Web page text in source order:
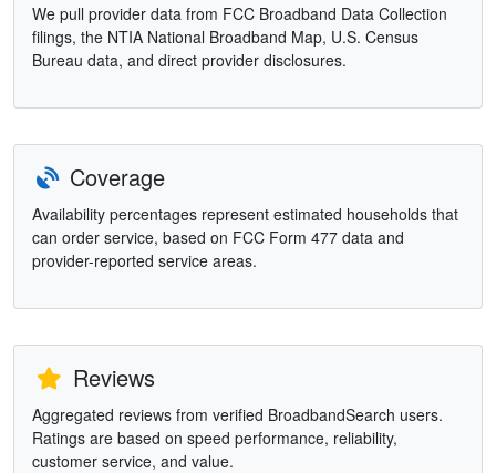
We pull provider data from FCC Broadband Data Collection
filings, the NTIA National Broadband Map, U.S. Census
Bureau data, and direct provider disclosures.
Coverage
Availability percentages represent estimated households that
can order service, based on FCC Form 477 data and
provider-reported service areas.
Reviews
Aggregated reviews from verified BroadbandSearch users.
Ratings are based on speed performance, reliability,
customer service, and value.